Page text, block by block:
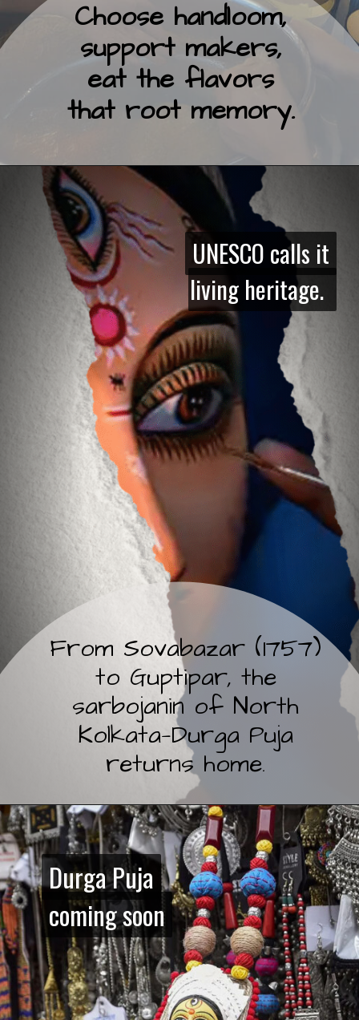
Choose handloom,
support makers,
eat the flavors
that root memory.
UNESCO calls it
living heritage.
UNESCO calls it
living heritage.
From Sovabazar (1757)
to Guptipar, the
sarbojanin of North
Kolkata—Durga Puja
returns home.
Durga Puja
coming soon
Durga Puja
coming soon